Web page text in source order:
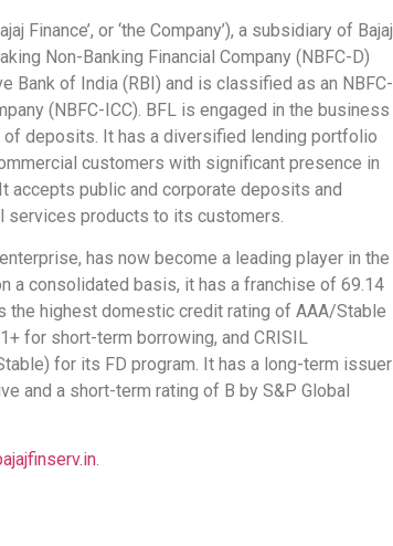
Finance’, or ‘the Company’), a subsidiary of Bajaj
Non-Banking Financial Company (NBFC-D)
Bank of India (RBI) and is classified as an NBFC-
(NBFC-ICC). BFL is engaged in the business
of deposits. It has a diversified lending portfolio
customers with significant presence in
accepts public and corporate deposits and
products to its customers.
has now become a leading player in the
a consolidated basis, it has a franchise of 69.14
the highest domestic credit rating of AAA/Stable
for short-term borrowing, and CRISIL
for its FD program. It has a long-term issuer
and a short-term rating of B by S&P Global
.